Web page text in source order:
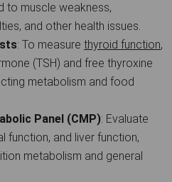
to muscle weakness,
and other health issues.
: To measure thyroid function,
(TSH) and free thyroxine
metabolism and food
Panel (CMP): Evaluate
function, and liver function,
metabolism and general